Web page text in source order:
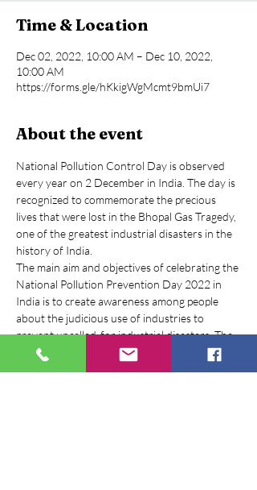
Time & Location
Dec 02, 2022, 10:00 AM – Dec 10, 2022,
10:00 AM
https://forms.gle/hKkigWgMcmt9bmUi7
About the event
National Pollution Control Day is observed
every year on 2 December in India. The day is
recognized to commemorate the precious
lives that were lost in the Bhopal Gas Tragedy,
one of the greatest industrial disasters in the
history of India.
The main aim and objectives of celebrating the
National Pollution Prevention Day 2022 in
India is to create awareness among people
about the judicious use of industries to
prevent uncalled-for industrial disasters. The
day is dedicated to encourage the adoption of